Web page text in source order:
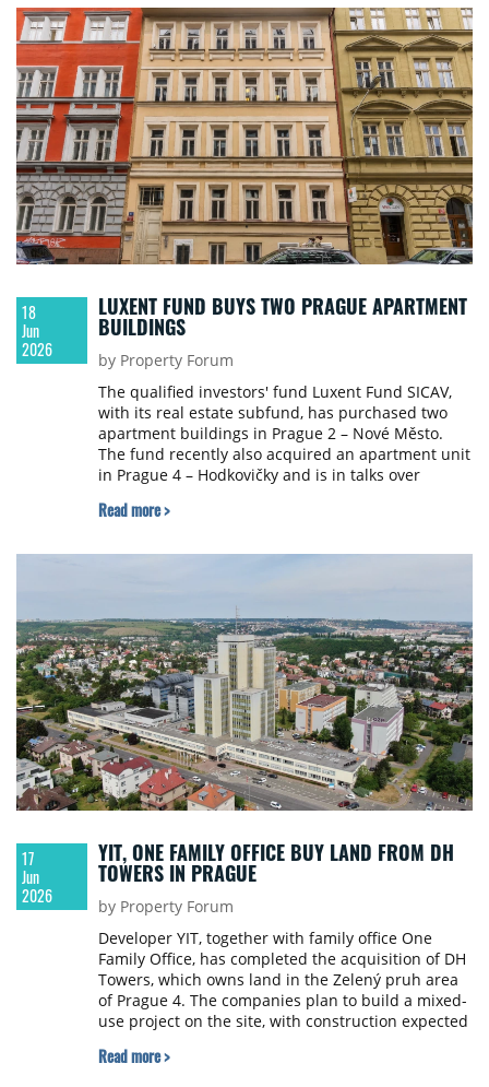
the city outskirts, up to €16.50 per sqm per month.
Differences between individual locations are
becoming more pronounced, based not only on
distance from the city centre, but also on building
quality, the age of the office stock and the current
supply of available space.
18
Jun
2026
LUXENT FUND BUYS TWO PRAGUE APARTMENT
BUILDINGS
by Property Forum
The qualified investors' fund Luxent Fund SICAV,
with its real estate subfund, has purchased two
apartment buildings in Prague 2 – Nové Město.
The fund recently also acquired an apartment unit
in Prague 4 – Hodkovičky and is in talks over
Praha-východ, Kolín and Hradec Králové.
Read more >
17
Jun
2026
YIT, ONE FAMILY OFFICE BUY LAND FROM DH
TOWERS IN PRAGUE
by Property Forum
Developer YIT, together with family office One
Family Office, has completed the acquisition of DH
Towers, which owns land in the Zelený pruh area
of Prague 4. The companies plan to build a mixed-
use project on the site, with construction expected
Read more >